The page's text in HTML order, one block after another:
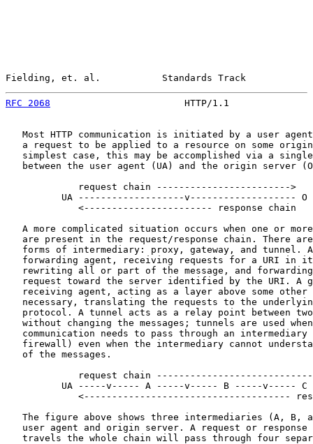
Fielding, et. al.           Standards Track
RFC 2068
HTTP/1.1
Most HTTP communication is initiated by a user
a request to be applied to a resource on some
simplest case, this may be accomplished via a
between the user agent (UA) and the origin server
             request chain ------------------------>
          UA -------------------v------------------- O
             <----------------------- response chain
A more complicated situation occurs when one or
are present in the request/response chain. There
forms of intermediary: proxy, gateway, and tunnel.
forwarding agent, receiving requests for a URI in
rewriting all or part of the message, and
request toward the server identified by the URI. A
receiving agent, acting as a layer above some other
necessary, translating the requests to the
protocol. A tunnel acts as a relay point between
without changing the messages; tunnels are used
communication needs to pass through an intermediary
firewall) even when the intermediary cannot
   of the messages.
request chain
UA -----v----- A -----v----- B -----v----- C
<-------------------------------------
The figure above shows three intermediaries (A, B,
user agent and origin server. A request or response
travels the whole chain will pass through four